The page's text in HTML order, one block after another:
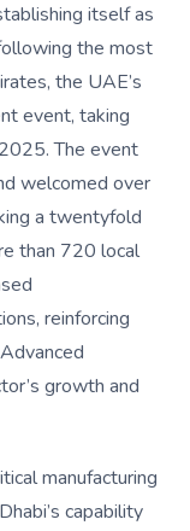
itself as
the most
the UAE’s
event, taking
The event
welcomed over
a twentyfold
than 720 local
reinforcing
growth and
manufacturing
capability